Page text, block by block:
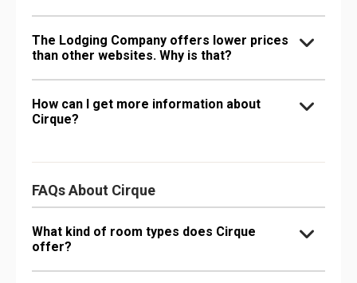
The Lodging Company offers lower prices
than other websites. Why is that?
How can I get more information about
Cirque?
FAQs About Cirque
What kind of room types does Cirque
offer?